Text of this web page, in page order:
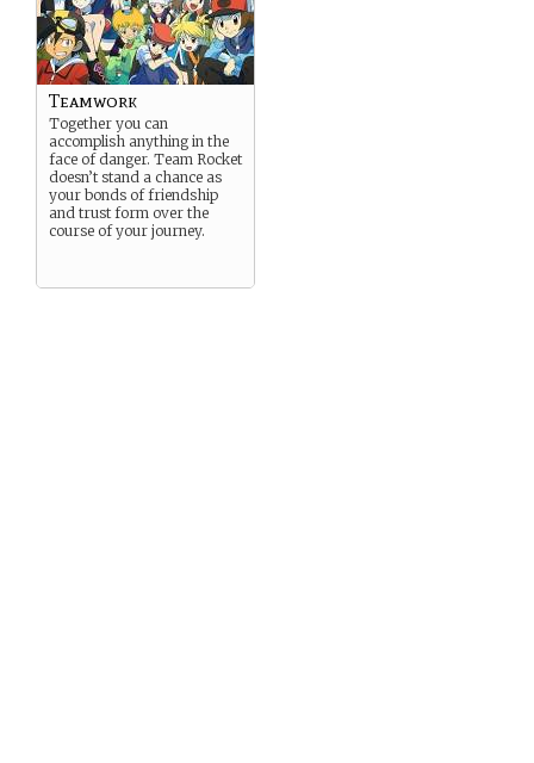
Teamwork
Together you can
accomplish anything in the
face of danger. Team Rocket
doesn’t stand a chance as
your bonds of friendship
and trust form over the
course of your journey.